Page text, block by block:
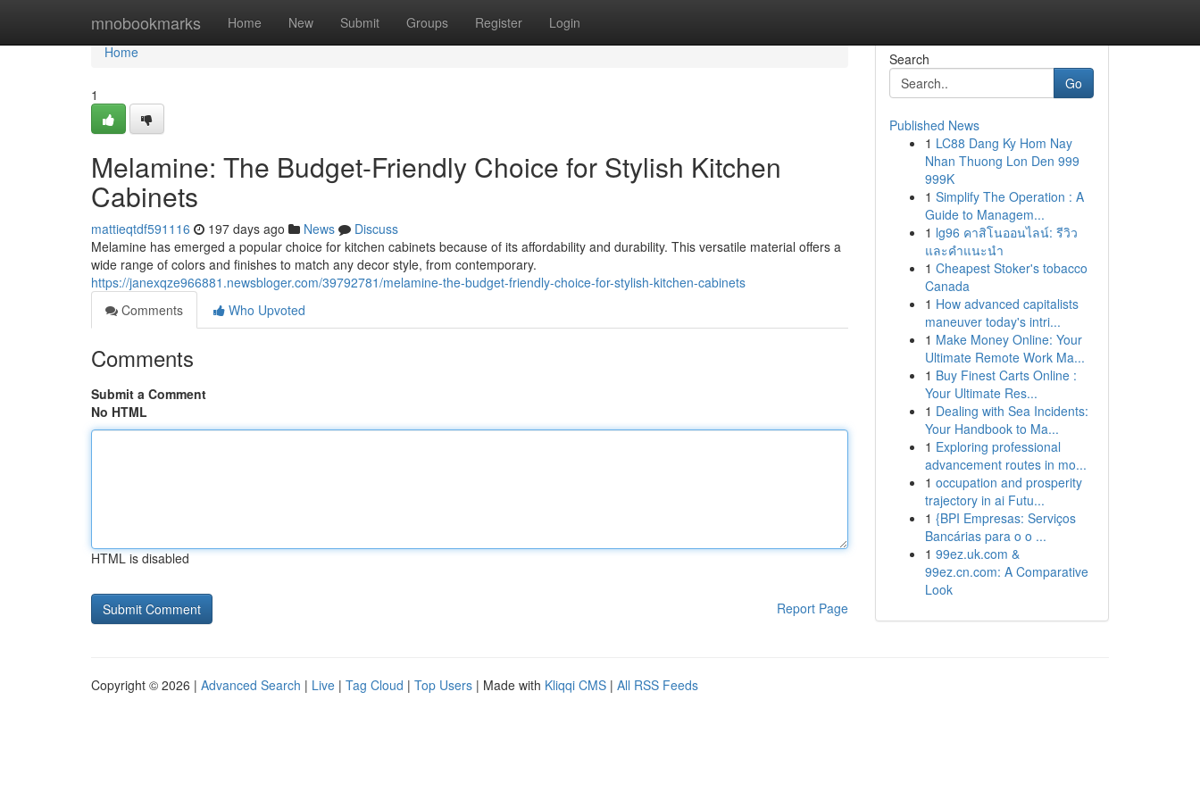
mnobookmarks Home New Submit Groups Register Login
Home
Home
1
Melamine: The Budget-Friendly Choice for Stylish Kitchen
Cabinets
mattieqtdf591116 197 days ago News
Discuss
Melamine has emerged a popular choice for kitchen cabinets because of its affordability and durability. This versatile material offers a
wide range of colors and finishes to match any decor style, from contemporary.
https://janexqze966881.newsbloger.com/39792781/melamine-the-budget-friendly-choice-for-stylish-kitchen-cabinets
Comments
Who Upvoted
Comments
Submit a Comment
No HTML
HTML is disabled
Report Page
Search
Go
Published News
1 LC88 Dang Ky Hom Nay
Nhan Thuong Lon Den 999
999K
1 Simplify The Operation : A
Guide to Managem...
1 lg96 คาสิโนออนไลน์: รีวิว
และคำแนะนำ
1 Cheapest Stoker's tobacco
Canada
1 How advanced capitalists
maneuver today's intri...
1 Make Money Online: Your
Ultimate Remote Work Ma...
1 Buy Finest Carts Online :
Your Ultimate Res...
1 Dealing with Sea Incidents:
Your Handbook to Ma...
1 Exploring professional
advancement routes in mo...
1 occupation and prosperity
trajectory in ai Futu...
1 {BPI Empresas: Serviços
Bancárias para o o ...
1 99ez.uk.com &
99ez.cn.com: A Comparative
Look
Copyright © 2026 | Advanced Search | Live | Tag Cloud | Top Users | Made with Kliqqi CMS | All RSS Feeds